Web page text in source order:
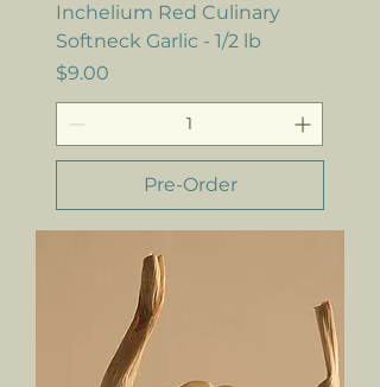
Inchelium Red Culinary
Softneck Garlic - 1/2 lb
Price
$9.00
Pre-Order